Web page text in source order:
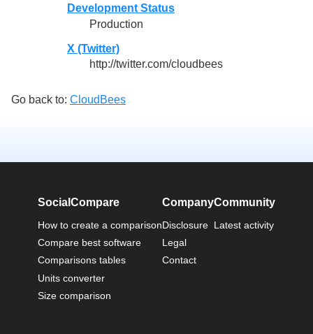
Development Status
Production
X (Twitter)
http://twitter.com/cloudbees
Go back to: CloudBees
SocialCompare
How to create a comparison
Compare best software
Comparisons tables
Units converter
Size comparison
Company
Disclosure
Legal
Contact
Community
Latest activity